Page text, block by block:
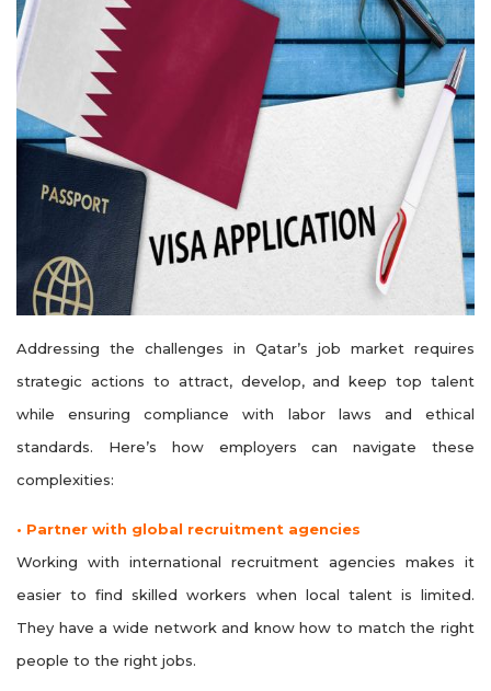
Addressing the challenges in Qatar’s job market requires
strategic actions to attract, develop, and keep top talent
while ensuring compliance with labor laws and ethical
standards. Here’s how employers can navigate these
complexities:
• Partner with global recruitment agencies
Working with international recruitment agencies makes it
easier to find skilled workers when local talent is limited.
They have a wide network and know how to match the right
people to the right jobs.